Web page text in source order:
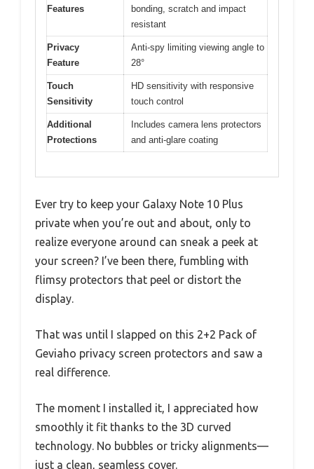
Features
bonding, scratch and impact
resistant
Privacy
Feature
Anti-spy limiting viewing angle to
28°
Touch
Sensitivity
HD sensitivity with responsive
touch control
Additional
Protections
Includes camera lens protectors
and anti-glare coating
Ever try to keep your Galaxy Note 10 Plus
private when you’re out and about, only to
realize everyone around can sneak a peek at
your screen? I’ve been there, fumbling with
flimsy protectors that peel or distort the
display.
That was until I slapped on this 2+2 Pack of
Geviaho privacy screen protectors and saw a
real difference.
The moment I installed it, I appreciated how
smoothly it fit thanks to the 3D curved
technology. No bubbles or tricky alignments—
just a clean, seamless cover.